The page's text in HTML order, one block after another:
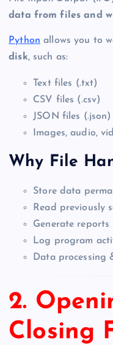
data from files and
Python allows you to
disk, such as:
Text files (.txt)
CSV files (.csv)
JSON files (.json)
Images, audio,
Why File
Store data
Read previously
Generate reports
Log program
Data processing
2.
Closing